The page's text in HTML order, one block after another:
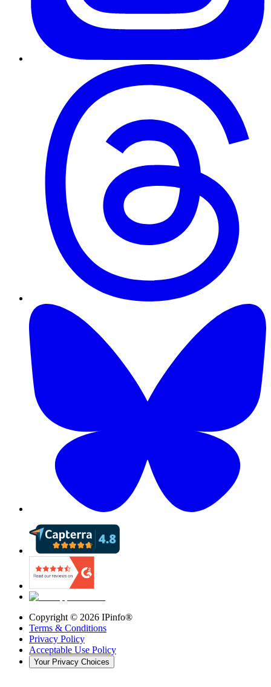
Copyright © 2026 IPinfo®
Terms & Conditions
Privacy Policy
Acceptable Use Policy
Your Privacy Choices